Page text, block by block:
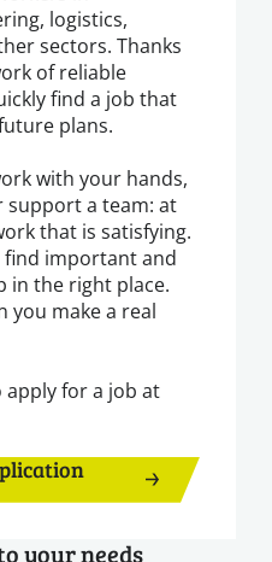
logistics,
sectors. Thanks
of reliable
find a job that
plans.
with your hands,
support a team: at
that is satisfying.
find important and
in the right place.
you make a real
for a job at
your needs